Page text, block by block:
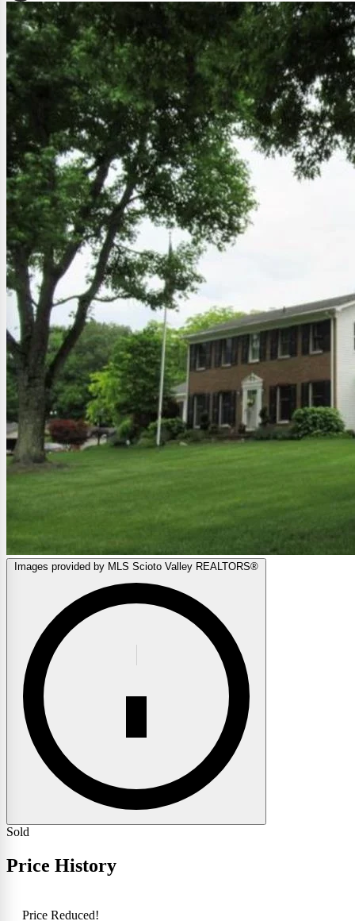
Images provided by MLS Scioto Valley REALTORS®
Sold
Price History
Price Reduced!